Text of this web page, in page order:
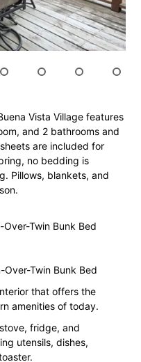
Vista Village features
and 2 bathrooms and
are included for
no bedding is
Pillows, blankets, and
Over-Twin Bunk Bed
Over-Twin Bunk Bed
that offers the
amenities of today.
fridge, and
utensils, dishes,